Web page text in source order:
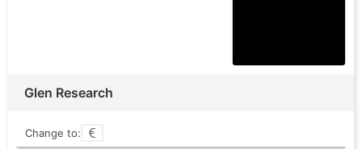
Glen Research
Change to: